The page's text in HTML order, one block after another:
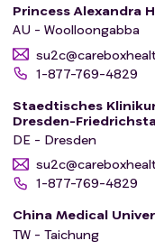
Princess Alexandra
AU - Woolloongabba
1-877-769-4829
Staedtisches
Dresden-
DE - Dresden
1-877-769-4829
China Medical
TW - Taichung